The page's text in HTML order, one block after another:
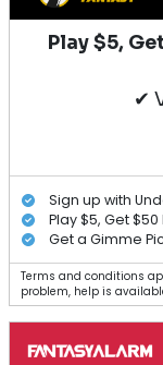
Play $5,
✔
Sign up with
Play $5, Get
Get a Gimme
Terms and conditions
problem, help is